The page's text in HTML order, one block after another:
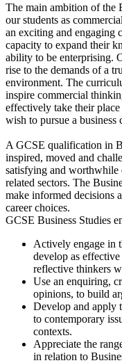
The main ambition of the
our students as
an exciting and engaging
capacity to expand their
ability to be enterprising.
rise to the demands of a
environment. The
inspire commercial
effectively take their
wish to pursue a
A GCSE qualification in
inspired, moved and
satisfying and worthwhile
related sectors. The
make informed decisions
career choices.
GCSE Business Studies
Actively engage in
develop as
reflective thinkers
Use an enquiring,
opinions, to build
Develop and apply
to contemporary
contexts.
Appreciate the
in relation to